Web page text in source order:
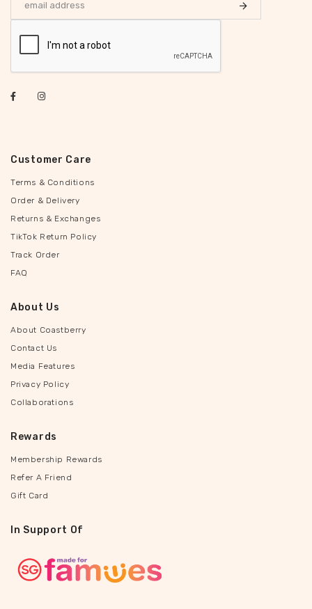
Customer Care
Terms & Conditions
Order & Delivery
Returns & Exchanges
TikTok Return Policy
Track Order
FAQ
About Us
About Coastberry
Contact Us
Media Features
Privacy Policy
Collaborations
Rewards
Membership Rewards
Refer A Friend
Gift Card
In Support Of